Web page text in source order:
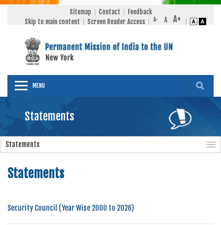
Sitemap Contact
Feedback
Skip to main content
Screen Reader Access
MENU
Statements
Statements
Statements
Security Council (Year Wise 2000 to 2026)